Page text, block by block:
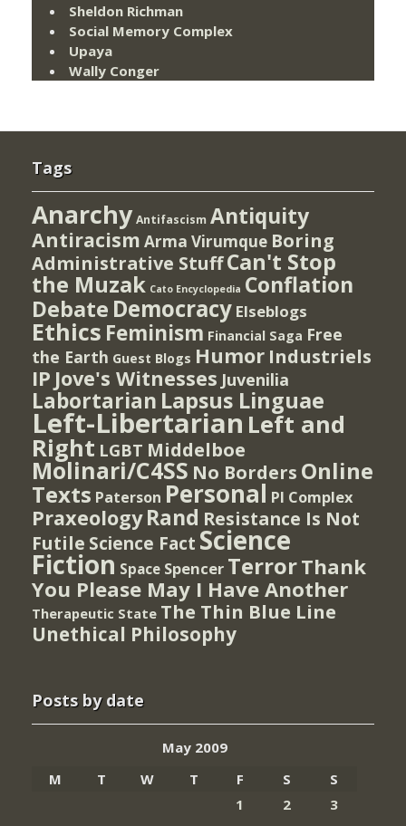
Sheldon Richman
Social Memory Complex
Upaya
Wally Conger
Tags
Anarchy Antifascism Antiquity
Antiracism Arma Virumque Boring
Administrative StuffCan't Stop
the Muzak Cato Encyclopedia Conflation
Debate Democracy Elseblogs
Ethics Feminism Financial Saga Free
the Earth Guest Blogs Humor Industriels
IP Jove's Witnesses Juvenilia
Labortarian Lapsus Linguae
Left-Libertarian Left and
Right LGBT Middelboe
Molinari/C4SS No Borders Online
Texts Paterson Personal PI Complex
Praxeology Rand Resistance Is Not
Futile Science Fact Science
Fiction Space Spencer TerrorThank
You Please May I Have Another
Therapeutic State The Thin Blue Line
Unethical Philosophy
Posts by date
May 2009
M
T W T F S
S
1
2
3